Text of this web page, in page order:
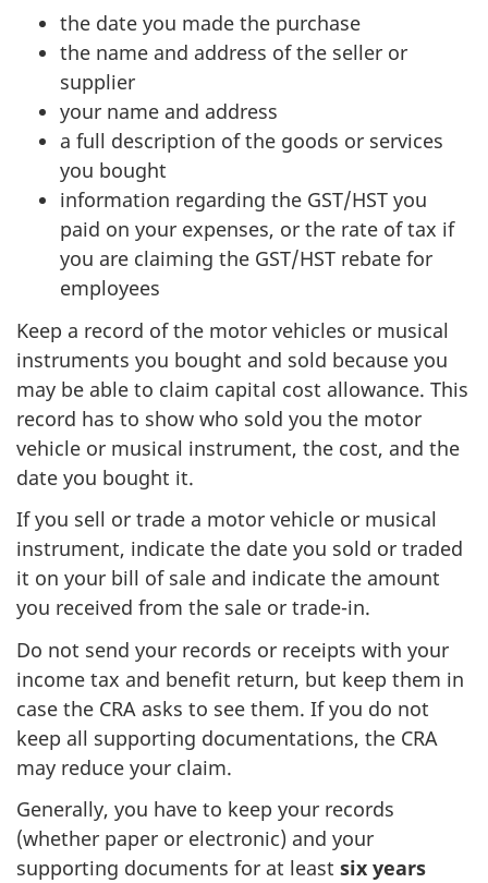
the date you made the purchase
the name and address of the seller or
supplier
your name and address
a full description of the goods or services
you bought
information regarding the GST/HST you
paid on your expenses, or the rate of tax if
you are claiming the GST/HST rebate for
employees
Keep a record of the motor vehicles or musical
instruments you bought and sold because you
may be able to claim capital cost allowance. This
record has to show who sold you the motor
vehicle or musical instrument, the cost, and the
date you bought it.
If you sell or trade a motor vehicle or musical
instrument, indicate the date you sold or traded
it on your bill of sale and indicate the amount
you received from the sale or trade-in.
Do not send your records or receipts with your
income tax and benefit return, but keep them in
case the CRA asks to see them. If you do not
keep all supporting documentations, the CRA
may reduce your claim.
Generally, you have to keep your records
(whether paper or electronic) and your
supporting documents for at least six years